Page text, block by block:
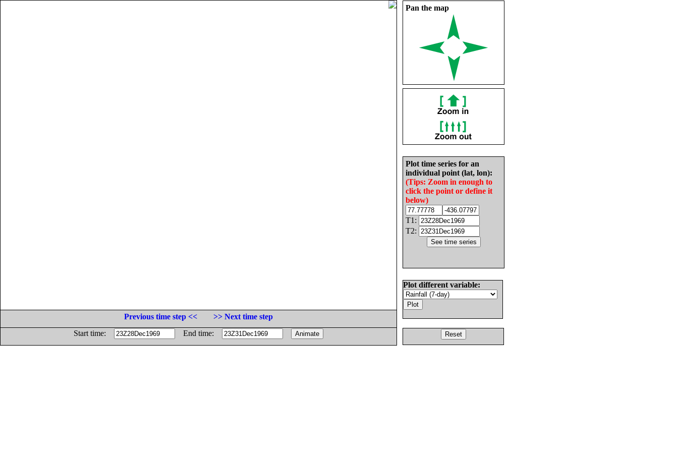
Pan the map
Plot time series for an
individual point (lat, lon):
(Tips: Zoom in enough to
click the point or define it
below)
T1:
T2:
Plot different variable:
Previous time step <<
>> Next time step
Start time:
End time: